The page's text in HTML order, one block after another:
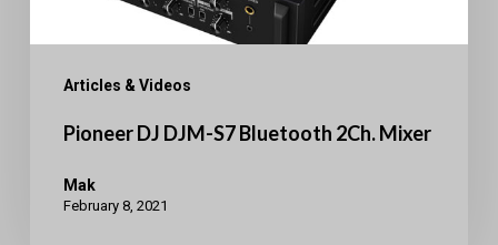
Articles & Videos
Pioneer DJ DJM-S7 Bluetooth 2Ch. Mixer
Mak
February 8, 2021